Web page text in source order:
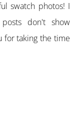
swatch photos! I
don't show
for taking the time